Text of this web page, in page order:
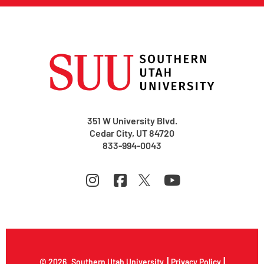
351 W University Blvd.
Cedar City, UT 84720
833-994-0043
© 2026 Southern Utah University | Privacy Policy|